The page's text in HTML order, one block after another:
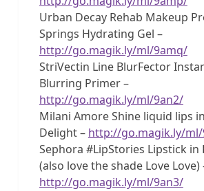
Urban Decay Rehab Makeup
Springs Hydrating Gel –
http://go.magik.ly/ml/9amq/
StriVectin Line BlurFector
Blurring Primer –
http://go.magik.ly/ml/9an2/
Milani Amore Shine liquid lips
Delight – http://go.magik.ly/
Sephora #LipStories Lipstick in
(also love the shade Love Love)
http://go.magik.ly/ml/9an3/